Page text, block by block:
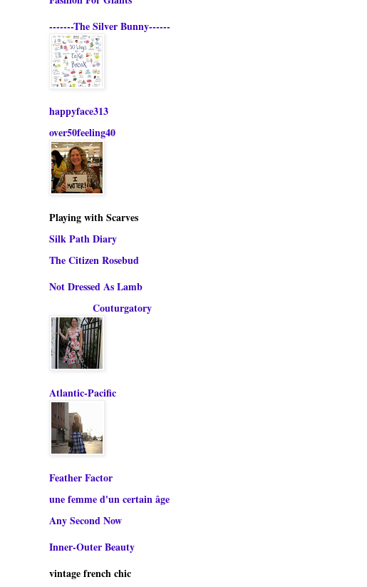
-------The Silver Bunny------
happyface313
over50feeling40
Playing with Scarves
Silk Path Diary
The Citizen Rosebud
Not Dressed As Lamb
Couturgatory
Atlantic-Pacific
Feather Factor
une femme d'un certain âge
Any Second Now
Inner-Outer Beauty
vintage french chic